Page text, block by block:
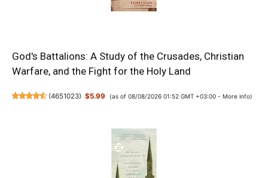
God's Battalions: A Study of the Crusades, Christian
Warfare, and the Fight for the Holy Land
(4651023) $5.99 (as of 08/08/2026 01:52 GMT +03:00 - More info)